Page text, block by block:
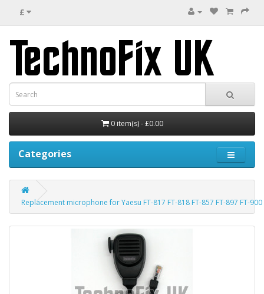
£
0 item(s) - £0.00
Categories
Replacement microphone for Yaesu FT-817 FT-818 FT-857 FT-897 FT-900